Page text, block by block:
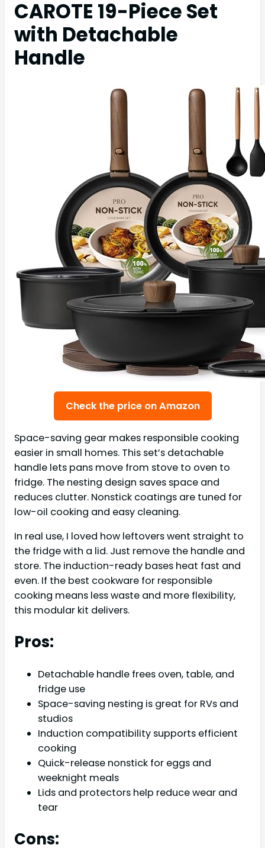
CAROTE 19-Piece Set
with Detachable
Handle
Check the price on Amazon
Space-saving gear makes responsible cooking
easier in small homes. This set’s detachable
handle lets pans move from stove to oven to
fridge. The nesting design saves space and
reduces clutter. Nonstick coatings are tuned for
low-oil cooking and easy cleaning.
In real use, I loved how leftovers went straight to
the fridge with a lid. Just remove the handle and
store. The induction-ready bases heat fast and
even. If the best cookware for responsible
cooking means less waste and more flexibility,
this modular kit delivers.
Pros:
Detachable handle frees oven, table, and
fridge use
Space-saving nesting is great for RVs and
studios
Induction compatibility supports efficient
cooking
Quick-release nonstick for eggs and
weeknight meals
Lids and protectors help reduce wear and
tear
Cons: